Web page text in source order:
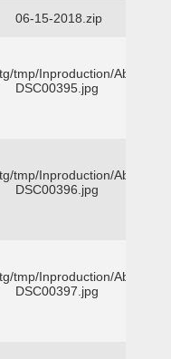
06-15-2018.zip
tmp/Inproduction/Abilene
DSC00395.jpg
tmp/Inproduction/Abilene
DSC00396.jpg
tmp/Inproduction/Abilene
DSC00397.jpg